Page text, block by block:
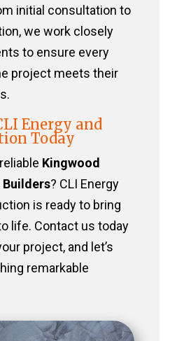
initial consultation to
we work closely
to ensure every
project meets their
Energy and
Today
Kingwood
Builders? CLI Energy
is ready to bring
life. Contact us today
project, and let’s
remarkable